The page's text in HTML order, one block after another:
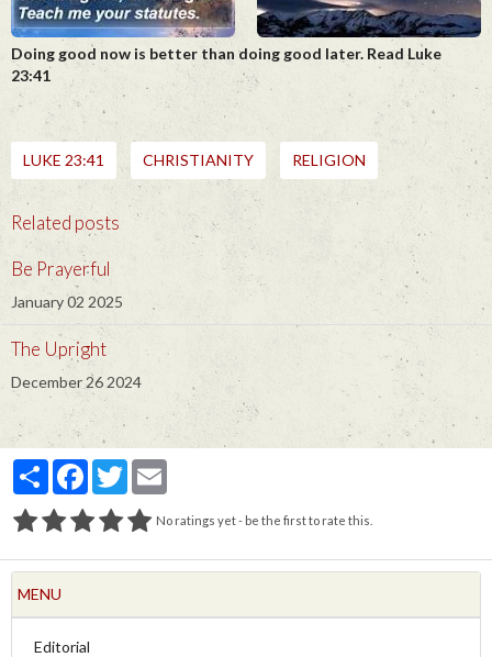
Doing good now is better than doing good later. Read Luke
23:41
LUKE 23:41 CHRISTIANITY RELIGION
Related posts
Be Prayerful
January 02 2025
The Upright
December 26 2024
PartagerFacebook
Twitter
No ratings yet - be the first to rate this.
MENU
Editorial